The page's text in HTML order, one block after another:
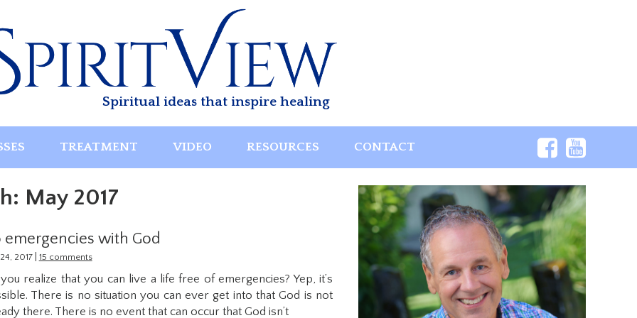
Spiritual ideas that inspire healing
TREATMENT VIDEO RESOURCES CONTACT
May 2017
emergencies with God
2017 15 comments
realize that you can live a life free of emergencies? Yep, it’s
There is no situation you can ever get into that God is not
there. There is no event that can occur that God isn’t